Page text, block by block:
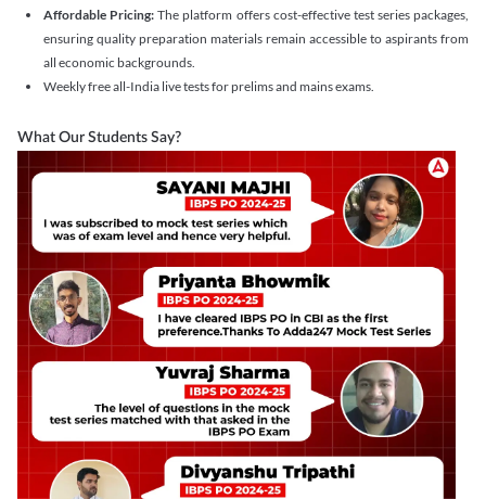
Affordable Pricing: The platform offers cost-effective test series packages,
ensuring quality preparation materials remain accessible to aspirants from
all economic backgrounds.
Weekly free all-India live tests for prelims and mains exams.
What Our Students Say?